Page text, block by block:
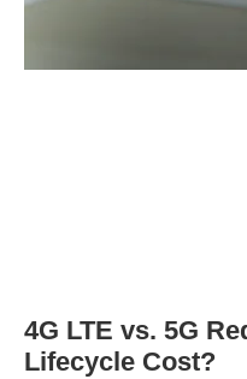
4G LTE vs. 5G
Lifecycle Cost?